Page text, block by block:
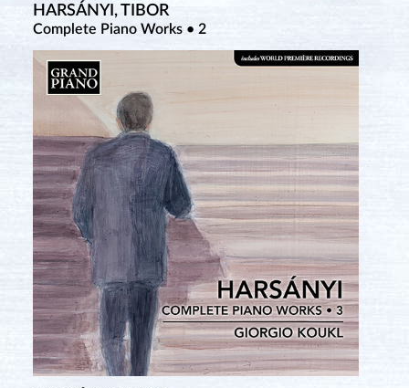
HARSÁNYI, TIBOR
Complete Piano Works • 2
SZCZERBIŃSKI, ALFONS
Complete Piano Works • 1
TCHEREPNIN, ALEXANDER
Complete Piano Music • 8